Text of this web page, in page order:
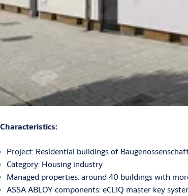
Characteristics:
Project: Residential buildings of
Category: Housing industry
Managed properties: around 40 buildings with
ASSA ABLOY components: eCLIQ master key